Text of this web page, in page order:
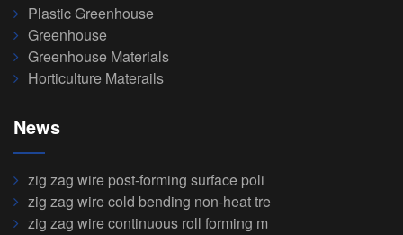
Plastic Greenhouse
Greenhouse
Greenhouse Materials
Horticulture Materails
News
zig zag wire post-forming surface poli
zig zag wire cold bending non-heat tre
zig zag wire continuous roll forming m